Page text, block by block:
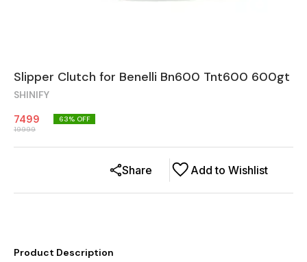
Slipper Clutch for Benelli Bn600 Tnt600 600gt
SHINIFY
7499
19999
63% OFF
Add to Wishlist
Share
Product Description